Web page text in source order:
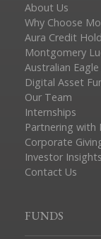
About Us
Why Choose
Aura Credit
Montgomery
Australian
Digital Asset
Our Team
Internships
Partnering
Corporate
Investor Insights
Contact Us
FUNDS